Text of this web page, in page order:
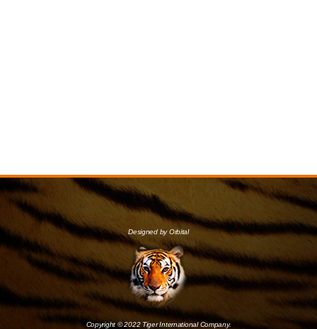
Designed by Orbital
Copyright © 2022 Tiger International Company.